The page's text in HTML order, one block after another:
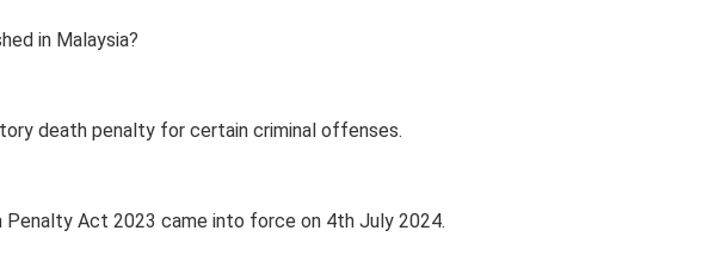
in Malaysia?
death penalty for certain criminal offenses.
Act 2023 came into force on 4th July 2024.